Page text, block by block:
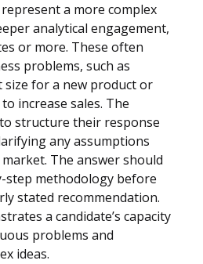
a more complex
analytical engagement,
or more. These often
problems, such as
for a new product or
increase sales. The
structure their response
any assumptions
The answer should
step methodology before
stated recommendation.
a candidate’s capacity
problems and
ideas.